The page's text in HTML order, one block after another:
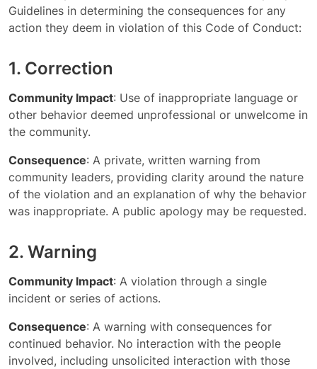
Guidelines in determining the consequences for any
action they deem in violation of this Code of Conduct:
1. Correction
Community Impact: Use of inappropriate language or
other behavior deemed unprofessional or unwelcome in
the community.
Consequence: A private, written warning from
community leaders, providing clarity around the nature
of the violation and an explanation of why the behavior
was inappropriate. A public apology may be requested.
2. Warning
Community Impact: A violation through a single
incident or series of actions.
Consequence: A warning with consequences for
continued behavior. No interaction with the people
involved, including unsolicited interaction with those